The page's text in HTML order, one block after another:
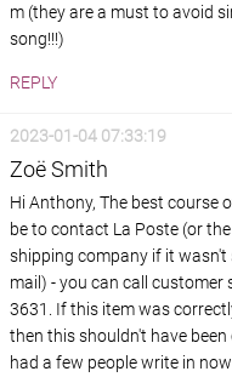
m (they are a must to avoid
song!!!)
REPLY
2023-01-04 07:33:19
Zoë Smith
Hi Anthony, The best course
be to contact La Poste (or
shipping company if it wasn't
mail) - you can call customer
3631. If this item was
then this shouldn't have been
had a few people write in